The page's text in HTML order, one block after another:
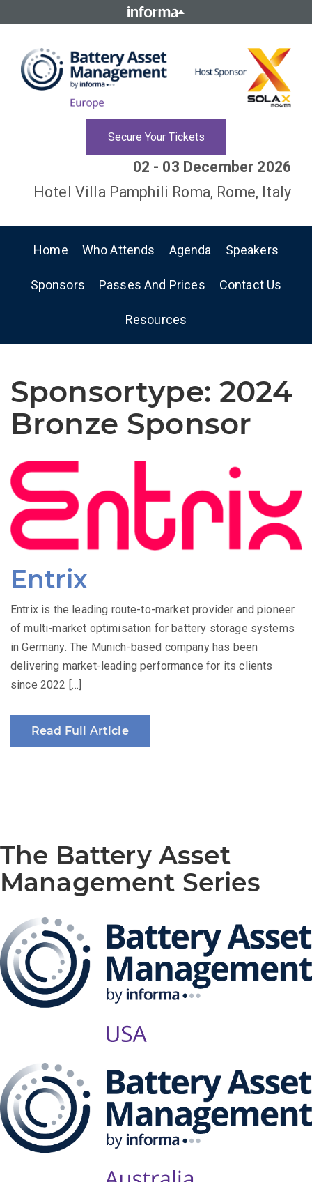
Secure Your Tickets
02 - 03 December 2026
Hotel Villa Pamphili Roma, Rome, Italy
Home Who Attends Agenda Speakers
Sponsors Passes And Prices Contact Us
Resources
Sponsortype:2024
Bronze Sponsor
Entrix
Entrix is the leading route-to-market provider and pioneer
of multi-market optimisation for battery storage systems
in Germany. The Munich-based company has been
delivering market-leading performance for its clients
since 2022 […]
Read Full Article
The Battery Asset
Management Series